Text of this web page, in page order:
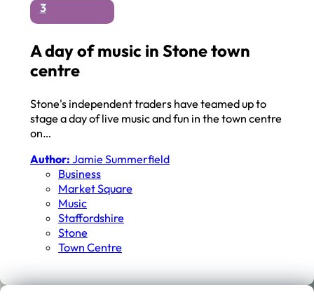
3
A day of music in Stone town
centre
Stone's independent traders have teamed up to
stage a day of live music and fun in the town centre
on…
Author: Jamie Summerfield
Business
Market Square
Music
Staffordshire
Stone
Town Centre